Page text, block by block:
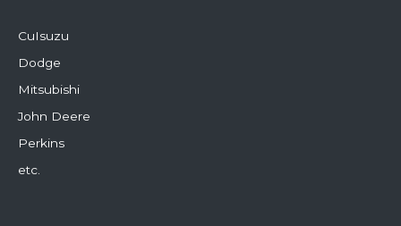
CuIsuzu
Dodge
Mitsubishi
John Deere
Perkins
etc.